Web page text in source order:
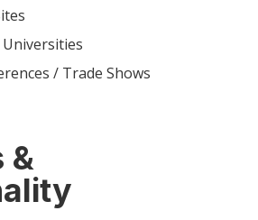
/ Trade Shows
&